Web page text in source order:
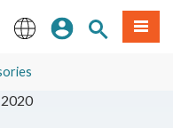
Sign InSite Search
Menu